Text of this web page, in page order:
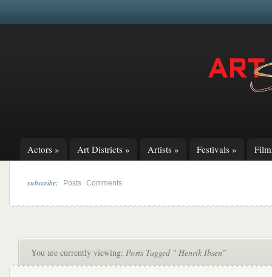
Actors » Art Districts » Artists » Festivals »
subscribe: Posts Comments
You are currently viewing: Posts Tagged " Henrik Ibsen"